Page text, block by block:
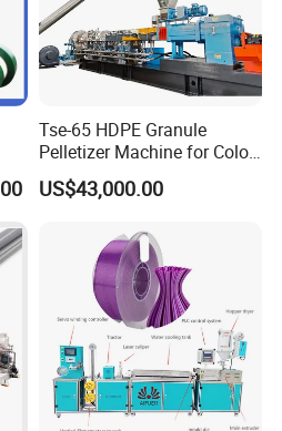
Tse-65 HDPE Granule
Pelletizer Machine for Color
Masterbatch
US$43,000.00